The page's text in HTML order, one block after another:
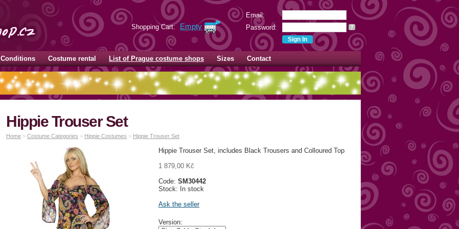
Email:
Password:
?
Shopping Cart: Empty
Conditions Costume rental List of Prague costume shops Sizes Contact
Hippie Trouser Set
Home > Costume Categories > Hippie Costumes > Hippie Trouser Set
Hippie Trouser Set, includes Black Trousers and Colloured Top
1 879,00 Kč
Code: SM30442
Stock: In stock
Ask the seller
Version: